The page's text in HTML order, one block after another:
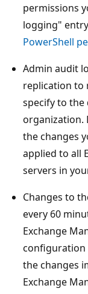
permissions
logging"
PowerShell
Admin audit
replication to
specify to
organization.
the changes
applied to all
servers in
Changes to
every 60
Exchange
configuration
the changes
Exchange